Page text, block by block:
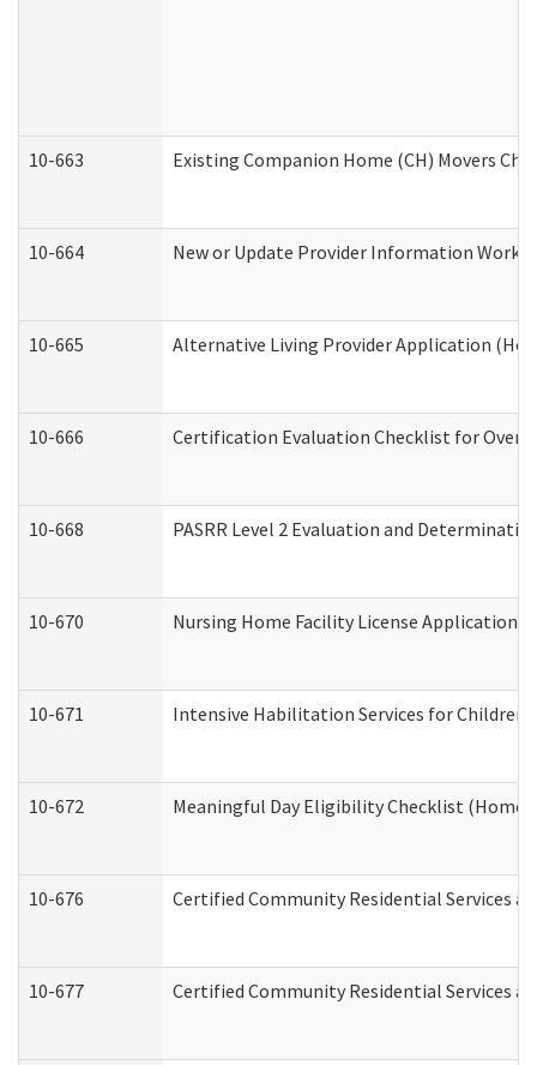
10-663 Existing Companion Home (CH) Movers
10-664 New or Update Provider Information
10-665 Alternative Living Provider Application
10-666 Certification Evaluation Checklist for
10-668 PASRR Level 2 Evaluation and
10-670 Nursing Home Facility License Application
10-671 Intensive Habilitation Services for
10-672 Meaningful Day Eligibility Checklist (Home
10-676 Certified Community Residential Services
10-677 Certified Community Residential Services